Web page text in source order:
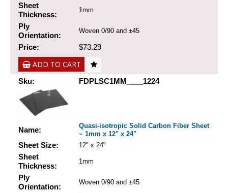
Sheet
Thickness:
1mm
Ply
Orientation:
Woven 0/90 and ±45
Price: $73.29
ADD TO CART
Sku: FDPLSC1MM____1224
Name:
Quasi-isotropic Solid Carbon Fiber Sheet
~ 1mm x 12" x 24"
Sheet Size: 12" x 24"
Sheet
Thickness:
1mm
Ply
Orientation:
Woven 0/90 and ±45